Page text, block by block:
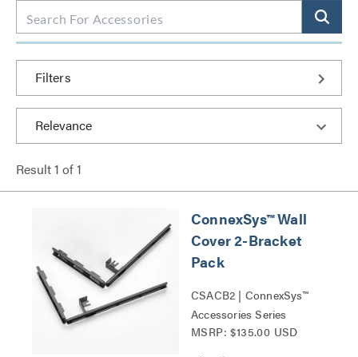
Filters
Result1 of1
ConnexSys™ Wall
Cover 2-Bracket
Pack
CSACB2 | ConnexSys™
Accessories Series
MSRP: $135.00 USD